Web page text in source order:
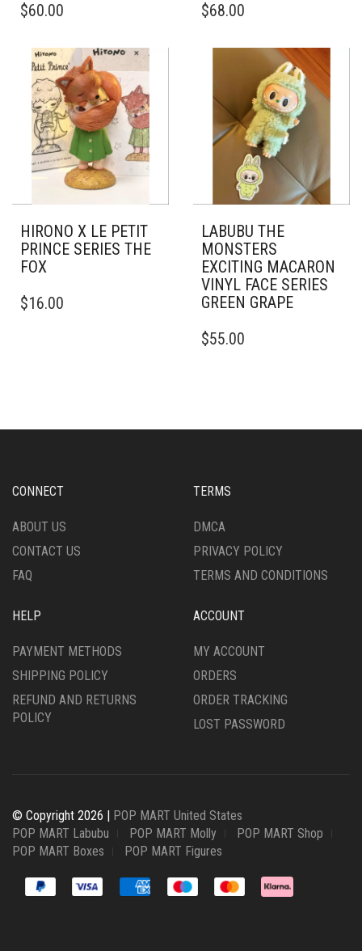
$60.00
$68.00
HIRONO X LE PETIT
PRINCE SERIES THE
FOX
$16.00
LABUBU THE
MONSTERS
EXCITING MACARON
VINYL FACE SERIES
GREEN GRAPE
$55.00
CONNECT
ABOUT US
CONTACT US
FAQ
TERMS
DMCA
PRIVACY POLICY
TERMS AND CONDITIONS
HELP
PAYMENT METHODS
SHIPPING POLICY
REFUND AND RETURNS
POLICY
ACCOUNT
MY ACCOUNT
ORDERS
ORDER TRACKING
LOST PASSWORD
© Copyright 2026 | POP MART United States
POP MART Labubu
POP MART Molly
POP MART Shop
POP MART Boxes
POP MART Figures